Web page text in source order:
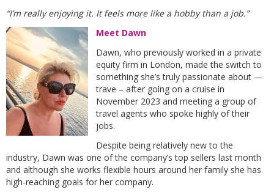
“I’m really enjoying it. It feels more like a hobby than a job.”
Meet Dawn
Dawn, who previously worked in a private
equity firm in London, made the switch to
something she’s truly passionate about —
trave – after going on a cruise in
November 2023 and meeting a group of
travel agents who spoke highly of their
jobs.
Despite being relatively new to the
industry, Dawn was one of the company’s top sellers last month
and although she works flexible hours around her family she has
high-reaching goals for her company.